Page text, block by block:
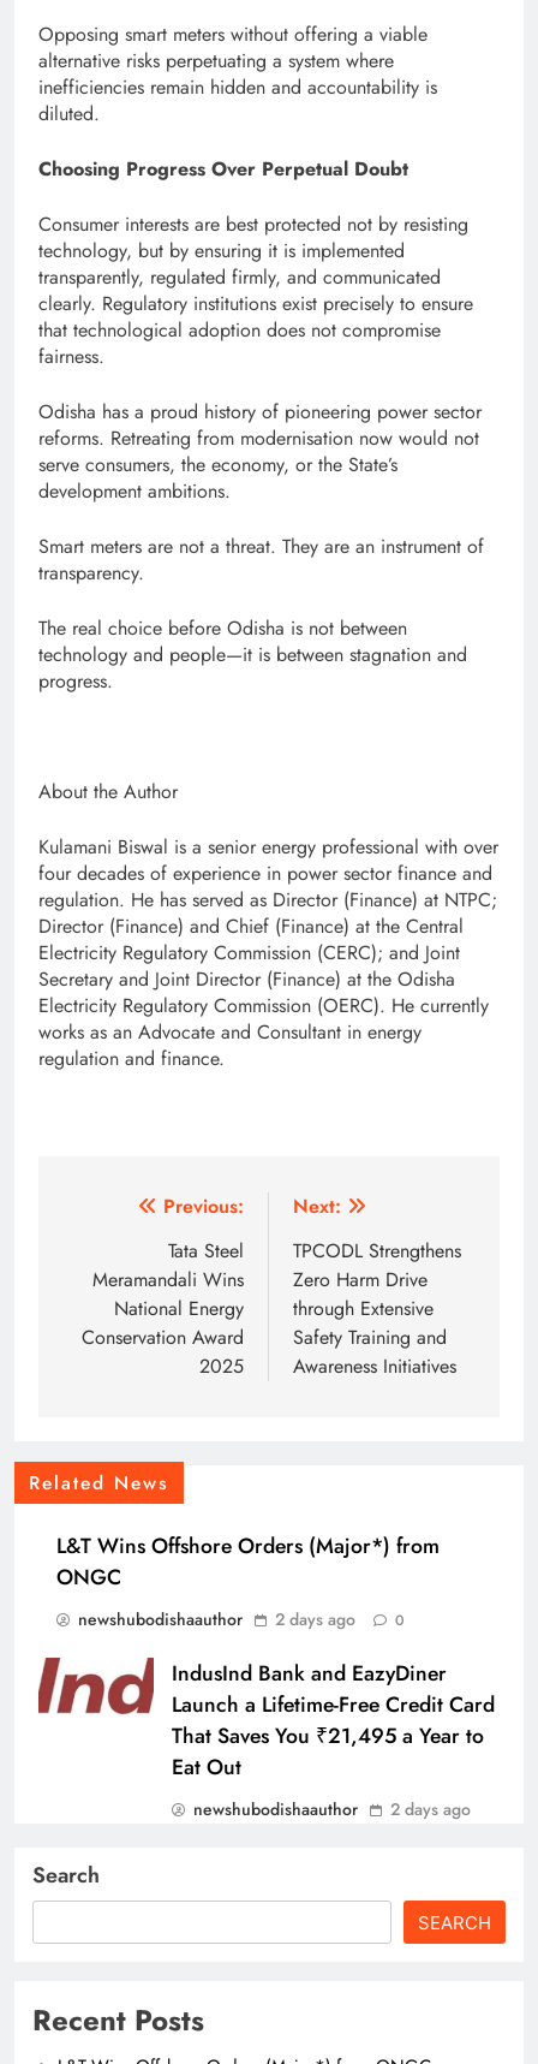
Opposing smart meters without offering a viable
alternative risks perpetuating a system where
inefficiencies remain hidden and accountability is
diluted.
Choosing Progress Over Perpetual Doubt
Consumer interests are best protected not by resisting
technology, but by ensuring it is implemented
transparently, regulated firmly, and communicated
clearly. Regulatory institutions exist precisely to ensure
that technological adoption does not compromise
fairness.
Odisha has a proud history of pioneering power sector
reforms. Retreating from modernisation now would not
serve consumers, the economy, or the State’s
development ambitions.
Smart meters are not a threat. They are an instrument of
transparency.
The real choice before Odisha is not between
technology and people—it is between stagnation and
progress.
About the Author
Kulamani Biswal is a senior energy professional with over
four decades of experience in power sector finance and
regulation. He has served as Director (Finance) at NTPC;
Director (Finance) and Chief (Finance) at the Central
Electricity Regulatory Commission (CERC); and Joint
Secretary and Joint Director (Finance) at the Odisha
Electricity Regulatory Commission (OERC). He currently
works as an Advocate and Consultant in energy
regulation and finance.
navigation
Previous:
Tata Steel
Meramandali Wins
National Energy
Conservation Award
2025
Next:
TPCODL Strengthens
Zero Harm Drive
through Extensive
Safety Training and
Awareness Initiatives
Related News
L&T Wins Offshore Orders (Major*) from
ONGC
newshubodishaauthor 2 days ago 0
IndusInd Bank and EazyDiner
Launch a Lifetime-Free Credit Card
That Saves You ₹21,495 a Year to
Eat Out
newshubodishaauthor 2 days ago
Featuring Pankaj Tripathi
0
Search
SEARCH
Recent Posts